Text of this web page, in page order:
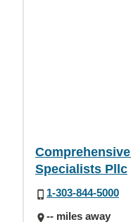
Specialists Pllc
1-303-844-5000
-- miles away